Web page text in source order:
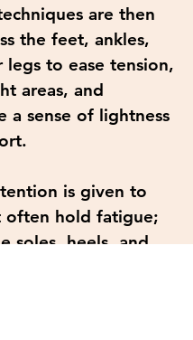
are then
the feet, ankles,
legs to ease tension,
areas, and
a sense of lightness
is given to
often hold fatigue;
soles, heels, and